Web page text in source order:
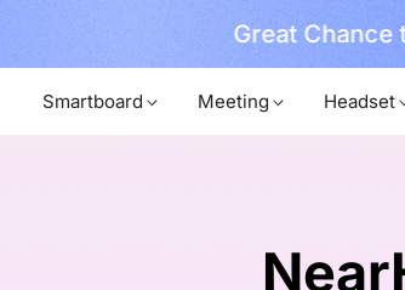
No Installer,
Smartboard Meeting Headset